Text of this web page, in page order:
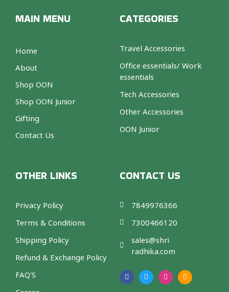
MAIN MENU
Home
About
Shop OON
Shop OON Junior
Gifting
Contact Us
CATEGORIES
Travel Accessories
Office essentials/ Work
essentials
Tech Accessories
Other Accessories
OON Junior
OTHER LINKS
Privacy Policy
Terms & Conditions
Shipping Policy
Refund & Exchange Policy
FAQ'S
CONTACT US
7849976366
7300466120
sales@shri
radhika.com
c
e
i
t
s
t
a
z